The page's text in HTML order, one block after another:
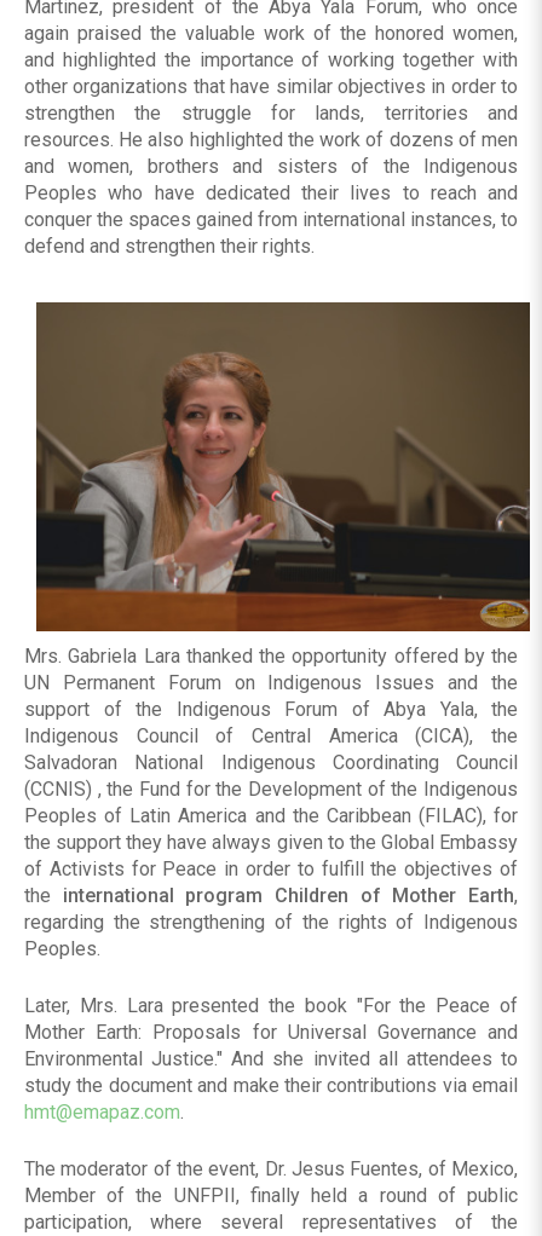
Martinez, president of the Abya Yala Forum, who once
again praised the valuable work of the honored women,
and highlighted the importance of working together with
other organizations that have similar objectives in order to
strengthen the struggle for lands, territories and
resources. He also highlighted the work of dozens of men
and women, brothers and sisters of the Indigenous
Peoples who have dedicated their lives to reach and
conquer the spaces gained from international instances, to
defend and strengthen their rights.
Mrs. Gabriela Lara thanked the opportunity offered by the
UN Permanent Forum on Indigenous Issues and the
support of the Indigenous Forum of Abya Yala, the
Indigenous Council of Central America (CICA), the
Salvadoran National Indigenous Coordinating Council
(CCNIS) , the Fund for the Development of the Indigenous
Peoples of Latin America and the Caribbean (FILAC), for
the support they have always given to the Global Embassy
of Activists for Peace in order to fulfill the objectives of
the international program Children of Mother Earth,
regarding the strengthening of the rights of Indigenous
Peoples.
Later, Mrs. Lara presented the book "For the Peace of
Mother Earth: Proposals for Universal Governance and
Environmental Justice." And she invited all attendees to
study the document and make their contributions via email
hmt@emapaz.com.
The moderator of the event, Dr. Jesus Fuentes, of Mexico,
Member of the UNFPII, finally held a round of public
participation, where several representatives of the